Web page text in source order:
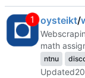
oysteikt/
math
ntnu
Updated